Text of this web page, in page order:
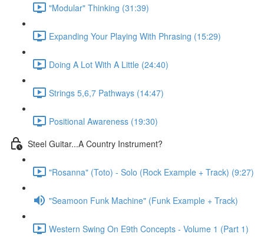
"Modular" Thinking (31:39)
Expanding Your Playing With Phrasing (15:29)
Doing A Lot With A Little (24:40)
Strings 5,6,7 Pathways (14:47)
Positional Awareness (19:30)
Steel Guitar...A Country Instrument?
"Rosanna" (Toto) - Solo (Rock Example + Track) (9:27)
"Seamoon Funk Machine" (Funk Example + Track)
Western Swing On E9th Concepts - Volume 1 (Part 1)